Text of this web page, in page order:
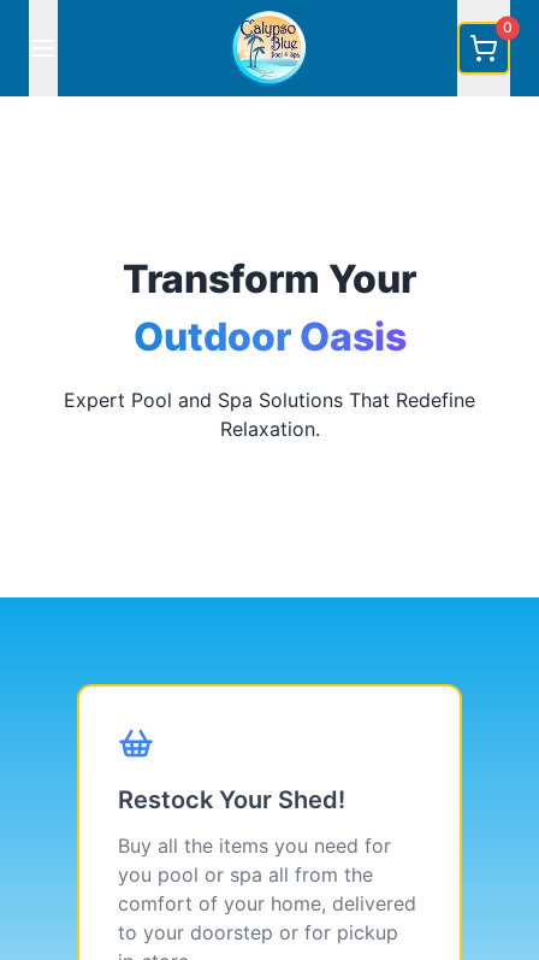
0
Transform Your
Outdoor Oasis
Expert Pool and Spa Solutions That Redefine
Relaxation.
Restock Your Shed!
Buy all the items you need for
you pool or spa all from the
comfort of your home, delivered
to your doorstep or for pickup